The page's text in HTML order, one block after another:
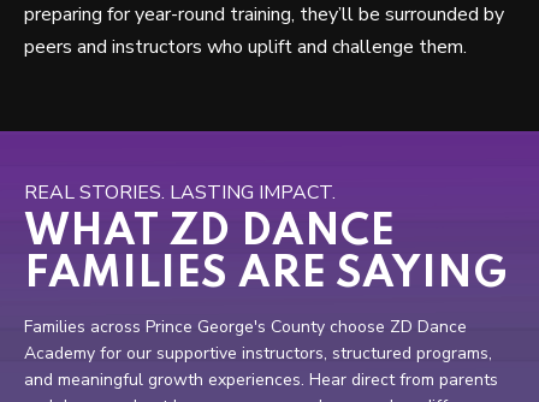
preparing for year-round training, they’ll be surrounded by
peers and instructors who uplift and challenge them.
REAL STORIES. LASTING IMPACT.
WHAT ZD DANCE
FAMILIES ARE SAYING
Families across Prince George's County choose ZD Dance
Academy for our supportive instructors, structured programs,
and meaningful growth experiences. Hear direct from parents